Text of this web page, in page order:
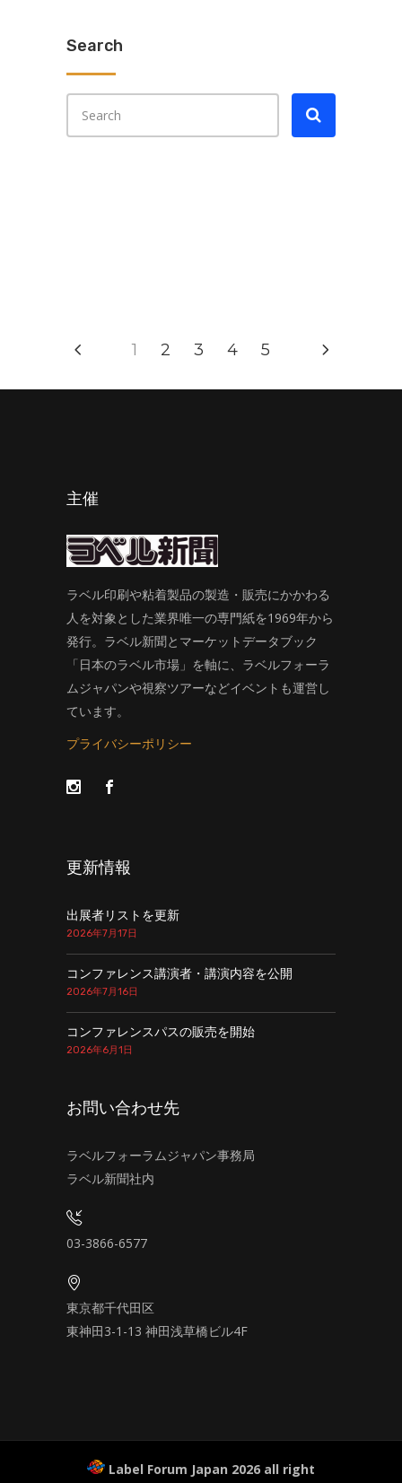
Search
1 2 3 4 5
主催
ラベル印刷や粘着製品の製造・販売にかかわる
人を対象とした業界唯一の専門紙を1969年から
発行。ラベル新聞とマーケットデータブック
「日本のラベル市場」を軸に、ラベルフォーラ
ムジャパンや視察ツアーなどイベントも運営し
ています。
プライバシーポリシー
更新情報
出展者リストを更新
2026年7月17日
コンファレンス講演者・講演内容を公開
2026年7月16日
コンファレンスパスの販売を開始
2026年6月1日
お問い合わせ先
ラベルフォーラムジャパン事務局
ラベル新聞社内
03-3866-6577
東京都千代田区
東神田3-1-13 神田浅草橋ビル4F
Label Forum Japan 2026 all right